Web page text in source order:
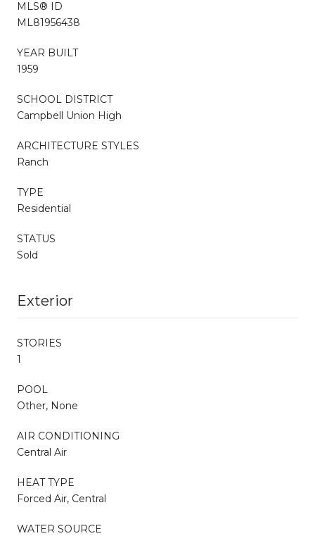
MLS® ID
ML81956438
YEAR BUILT
1959
SCHOOL DISTRICT
Campbell Union High
ARCHITECTURE STYLES
Ranch
TYPE
Residential
STATUS
Sold
Exterior
STORIES
1
POOL
Other, None
AIR CONDITIONING
Central Air
HEAT TYPE
Forced Air, Central
WATER SOURCE